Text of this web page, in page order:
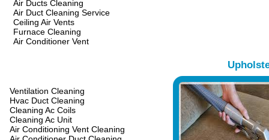
Air Ducts Cleaning
Air Duct Cleaning Service
Ceiling Air Vents
Furnace Cleaning
Air Conditioner Vent
Ventilation Cleaning
Hvac Duct Cleaning
Cleaning Ac Coils
Cleaning Ac Unit
Air Conditioning Vent Cleaning